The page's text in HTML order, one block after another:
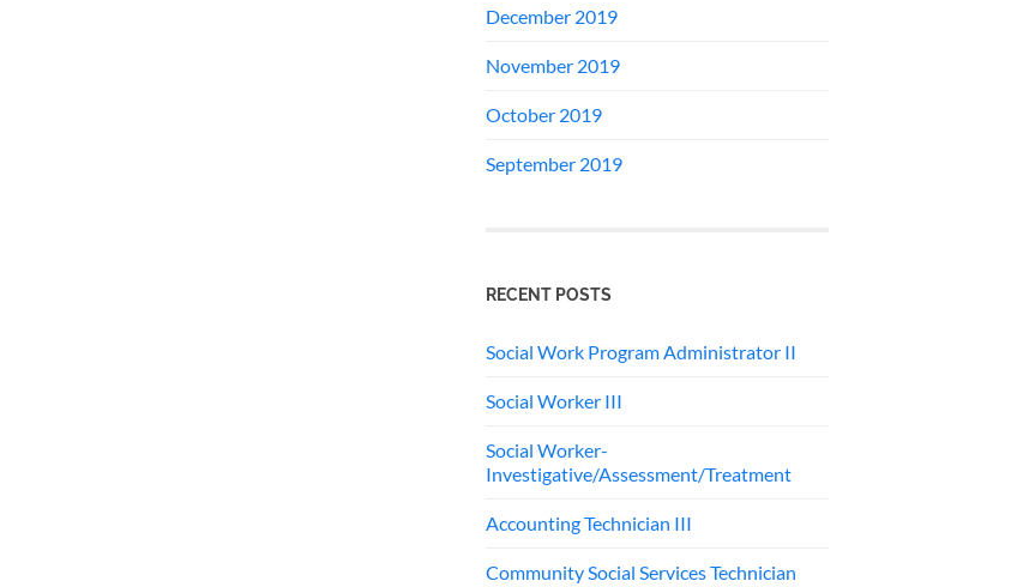
December 2019
November 2019
October 2019
September 2019
RECENT POSTS
Social Work Program Administrator II
Social Worker III
Social Worker-
Investigative/Assessment/Treatment
Accounting Technician III
Community Social Services Technician